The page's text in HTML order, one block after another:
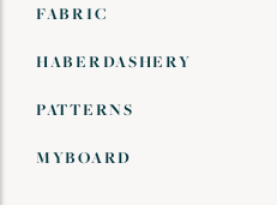
FABRIC
HABERDASHERY
PATTERNS
MYBOARD